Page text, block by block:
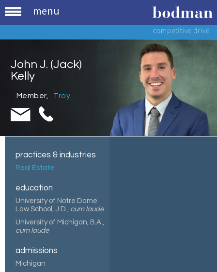
menu
John J. (Jack)
Kelly
Member, Troy
practices & industries
Real Estate
education
University of Notre Dame
Law School, J.D., cum laude
University of Michigan, B.A.,
cum laude
admissions
Michigan